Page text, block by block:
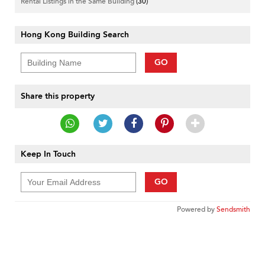
Hong Kong Building Search
GO
Share this property
Keep In Touch
GO
Powered bySendsmith